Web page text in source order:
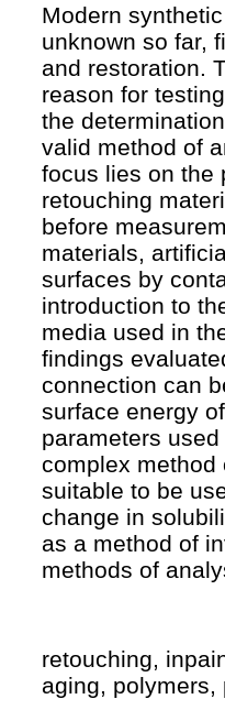
Modern
unknown so far,
and restoration.
reason for
the
valid method of
focus lies on the
retouching
before
materials,
surfaces by
introduction to
media used in
findings
connection can
surface energy
parameters
complex method
suitable to be
change in
as a method of
methods of
retouching,
aging, polymers,